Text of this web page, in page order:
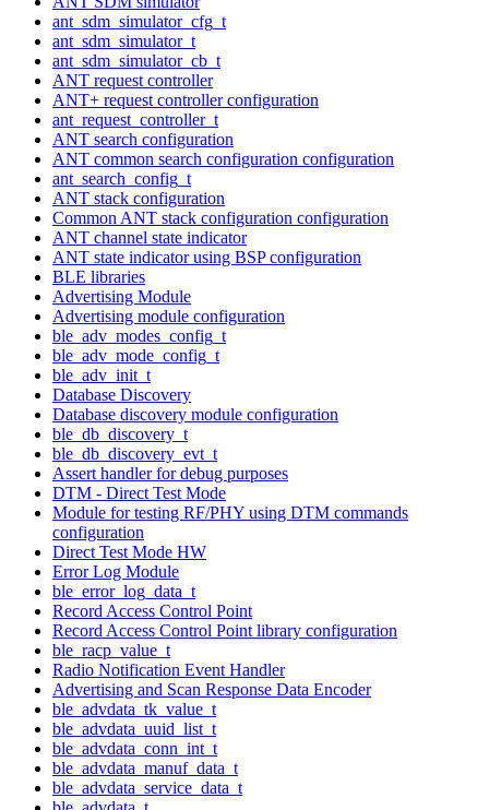
ant_sdm_simulator_cfg_t
ant_sdm_simulator_t
ant_sdm_simulator_cb_t
ANT request controller
ANT+ request controller configuration
ant_request_controller_t
ANT search configuration
ANT common search configuration configuration
ant_search_config_t
ANT stack configuration
Common ANT stack configuration configuration
ANT channel state indicator
ANT state indicator using BSP configuration
BLE libraries
Advertising Module
Advertising module configuration
ble_adv_modes_config_t
ble_adv_mode_config_t
ble_adv_init_t
Database Discovery
Database discovery module configuration
ble_db_discovery_t
ble_db_discovery_evt_t
Assert handler for debug purposes
DTM - Direct Test Mode
Module for testing RF/PHY using DTM commands
configuration
Direct Test Mode HW
Error Log Module
ble_error_log_data_t
Record Access Control Point
Record Access Control Point library configuration
ble_racp_value_t
Radio Notification Event Handler
Advertising and Scan Response Data Encoder
ble_advdata_tk_value_t
ble_advdata_uuid_list_t
ble_advdata_conn_int_t
ble_advdata_manuf_data_t
ble_advdata_service_data_t